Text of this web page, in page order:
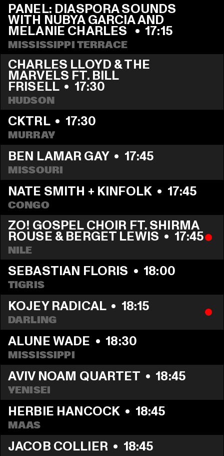
PANEL: DIASPORA SOUNDS
WITH NUBYA GARCIA AND
MELANIE CHARLES • 17:15
MISSISSIPPI TERRACE
CHARLES LLOYD & THE
MARVELS FT. BILL
FRISELL • 17:30
HUDSON
CKTRL • 17:30
MURRAY
BEN LAMAR GAY • 17:45
MISSOURI
NATE SMITH + KINFOLK • 17:45
CONGO
ZO! GOSPEL CHOIR FT. SHIRMA
ROUSE & BERGET LEWIS • 17:45
NILE
SEBASTIAN FLORIS • 18:00
TIGRIS
KOJEY RADICAL • 18:15
DARLING
ALUNE WADE • 18:30
MISSISSIPPI
AVIV NOAM QUARTET • 18:45
YENISEI
HERBIE HANCOCK • 18:45
MAAS
JACOB COLLIER • 18:45